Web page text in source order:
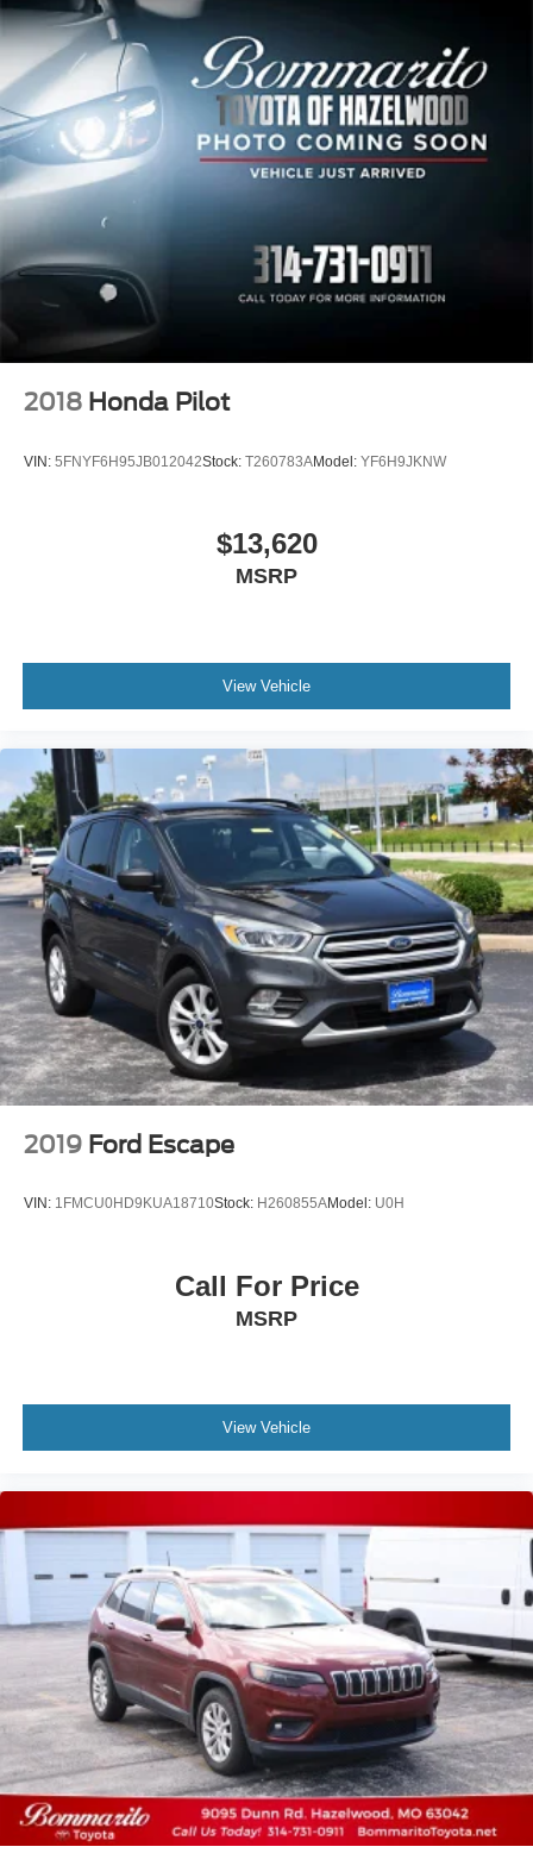
2018 Honda Pilot
VIN: 5FNYF6H95JB012042Stock: T260783AModel: YF6H9JKNW
$13,620
MSRP
View Vehicle
2019 Ford Escape
VIN: 1FMCU0HD9KUA18710Stock: H260855AModel: U0H
Call For Price
MSRP
View Vehicle